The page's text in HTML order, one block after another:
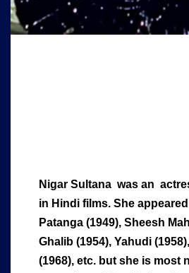
Nigar Sultana was an
in Hindi films. She
Patanga (1949), Sheesh
Ghalib (1954), Yahudi
(1968), etc. but she is most